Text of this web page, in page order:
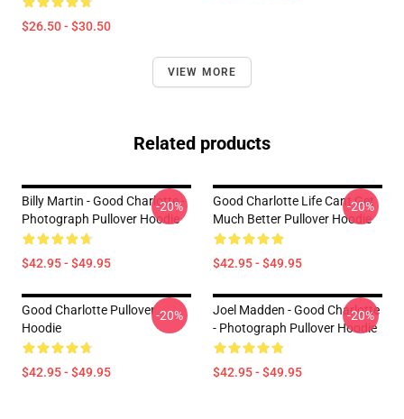
$26.50 - $30.50
VIEW MORE
Related products
Billy Martin - Good Charlotte -
Photograph Pullover Hoodie
$42.95 - $49.95
-20%
Good Charlotte Life Cant Get
Much Better Pullover Hoodie
$42.95 - $49.95
-20%
Good Charlotte Pullover
Hoodie
$42.95 - $49.95
-20%
Joel Madden - Good Charlotte
- Photograph Pullover Hoodie
$42.95 - $49.95
-20%